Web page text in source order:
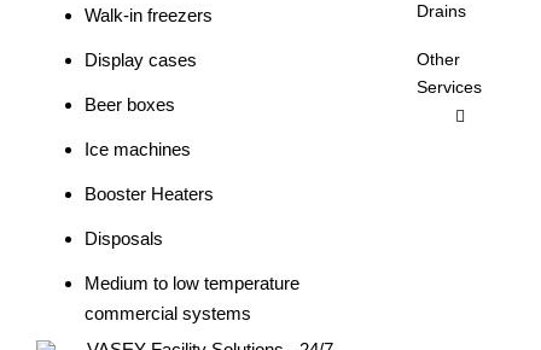
Walk-in freezers
Display cases
Beer boxes
Ice machines
Booster Heaters
Disposals
Medium to low temperature
commercial systems
Drains
Other
Services